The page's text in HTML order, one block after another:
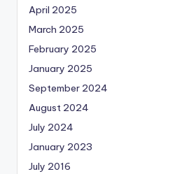
April 2025
March 2025
February 2025
January 2025
September 2024
August 2024
July 2024
January 2023
July 2016